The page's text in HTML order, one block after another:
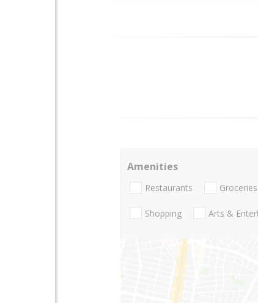
Amenities
Restaurants Groceries
Shopping Arts &